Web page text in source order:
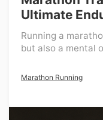
Ultimate
Running a
but also a mental
Marathon Running